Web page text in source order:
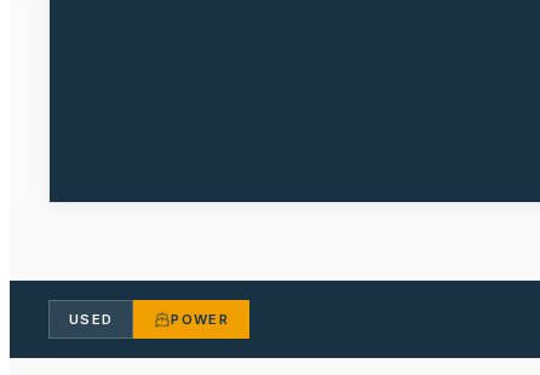
USED POWER